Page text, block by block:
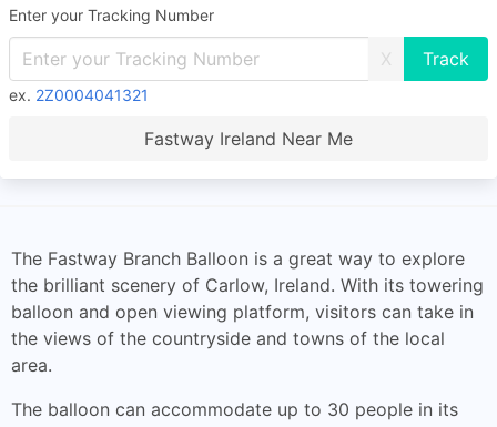
Enter your Tracking Number
X
ex. 2Z0004041321
Fastway Ireland Near Me
The Fastway Branch Balloon is a great way to explore
the brilliant scenery of Carlow, Ireland. With its towering
balloon and open viewing platform, visitors can take in
the views of the countryside and towns of the local
area.
The balloon can accommodate up to 30 people in its